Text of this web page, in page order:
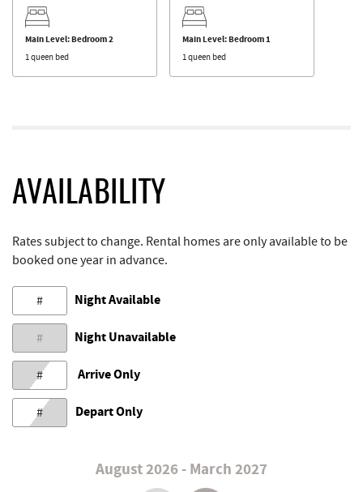
Main Level: Bedroom 2
1 queen bed
Main Level: Bedroom 1
1 queen bed
AVAILABILITY
Rates subject to change. Rental homes are only available to be
booked one year in advance.
# Night Available
# Night Unavailable
# Arrive Only
# Depart Only
August 2026 - March 2027